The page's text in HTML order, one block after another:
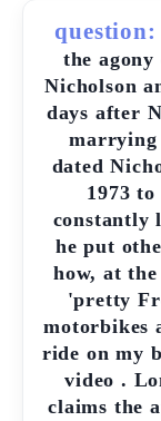
question:
the
Nicholson
days after
marrying
dated
1973 to
constantly
he put
how, at
'pretty
motorbikes
ride on my
video .
claims the